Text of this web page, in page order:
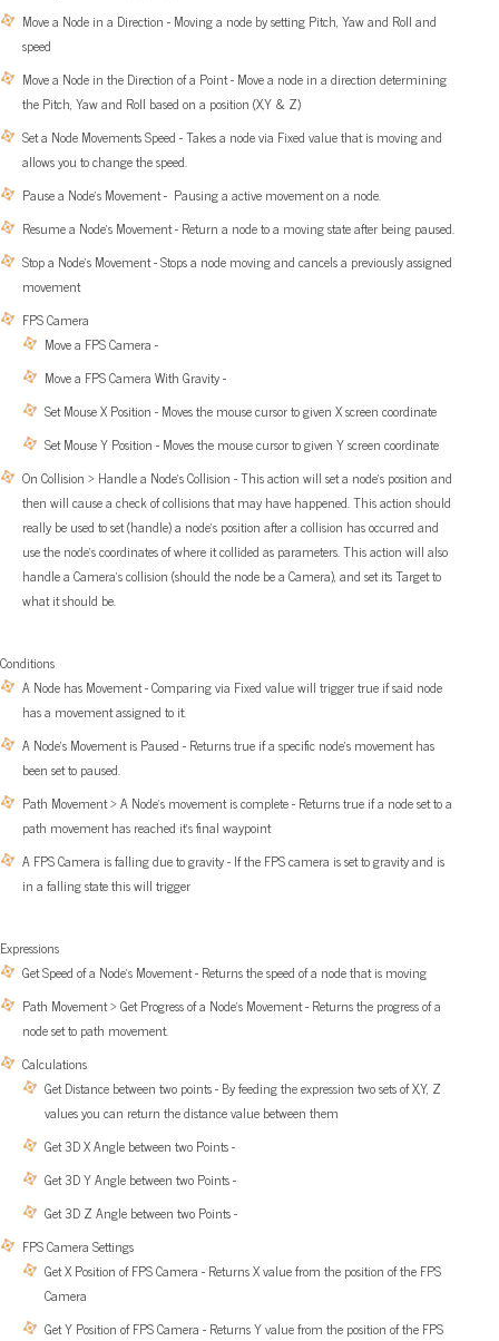
Move a Node in a Direction - Moving a node by setting Pitch, Yaw and Roll and
speed
Move a Node in the Direction of a Point - Move a node in a direction determining
the Pitch, Yaw and Roll based on a position (X,Y & Z)
Set a Node Movements Speed - Takes a node via Fixed value that is moving and
allows you to change the speed.
Pause a Node’s Movement - Pausing a active movement on a node.
Resume a Node’s Movement - Return a node to a moving state after being paused.
Stop a Node’s Movement - Stops a node moving and cancels a previously assigned
movement
FPS Camera
Move a FPS Camera -
Move a FPS Camera With Gravity -
Set Mouse X Position - Moves the mouse cursor to given X screen coordinate
Set Mouse Y Position - Moves the mouse cursor to given Y screen coordinate
On Collision > Handle a Node’s Collision - This action will set a node’s position and
then will cause a check of collisions that may have happened. This action should
really be used to set (handle) a node’s position after a collision has occurred and
use the node’s coordinates of where it collided as parameters. This action will also
handle a Camera’s collision (should the node be a Camera), and set its Target to
what it should be.
Conditions
A Node has Movement - Comparing via Fixed value will trigger true if said node
has a movement assigned to it.
A Node’s Movement is Paused - Returns true if a specific node’s movement has
been set to paused.
Path Movement > A Node’s movement is complete - Returns true if a node set to a
path movement has reached it’s final waypoint
A FPS Camera is falling due to gravity - If the FPS camera is set to gravity and is
in a falling state this will trigger
Expressions
Get Speed of a Node’s Movement - Returns the speed of a node that is moving
Path Movement > Get Progress of a Node’s Movement - Returns the progress of a
node set to path movement.
Calculations
Get Distance between two points - By feeding the expression two sets of X,Y, Z
values you can return the distance value between them
Get 3D X Angle between two Points -
Get 3D Y Angle between two Points -
Get 3D Z Angle between two Points -
FPS Camera Settings
Get X Position of FPS Camera - Returns X value from the position of the FPS
Camera
Get Y Position of FPS Camera - Returns Y value from the position of the FPS